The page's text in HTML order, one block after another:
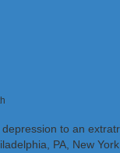
to an
PA, New